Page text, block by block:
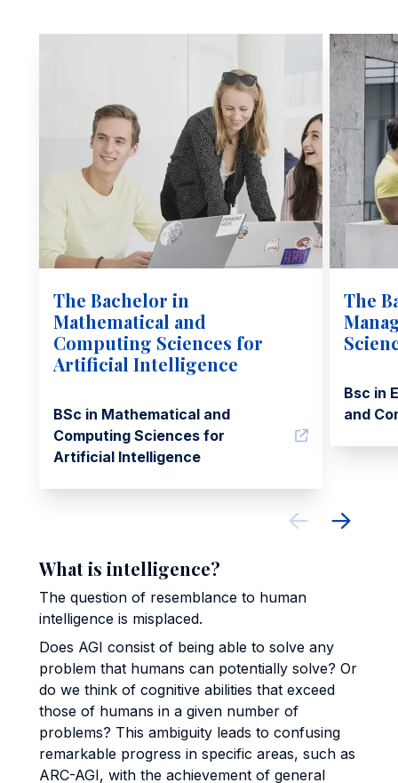
The Bachelor in
Mathematical and
Computing Sciences for
Artificial Intelligence
BSc in Mathematical and
Computing Sciences for
Artificial Intelligence
The
Bsc in
and
What is intelligence?
The question of resemblance to human
intelligence is misplaced.
Does AGI consist of being able to solve any
problem that humans can potentially solve? Or
do we think of cognitive abilities that exceed
those of humans in a given number of
problems? This ambiguity leads to confusing
remarkable progress in specific areas, such as
ARC-AGI, with the achievement of general